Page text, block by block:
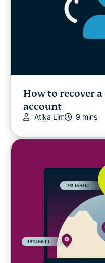
How to recover
account
Atika Lim 9 mins